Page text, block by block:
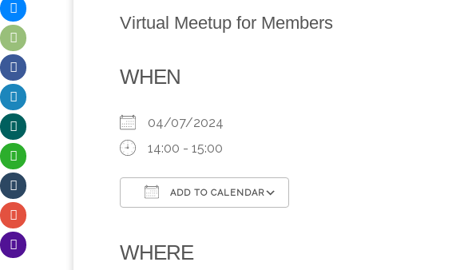
Virtual Meetup for Members
WHEN
04/07/2024
14:00 - 15:00
ADD TO CALENDAR
WHERE